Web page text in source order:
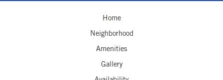
Home
Neighborhood
Amenities
Gallery